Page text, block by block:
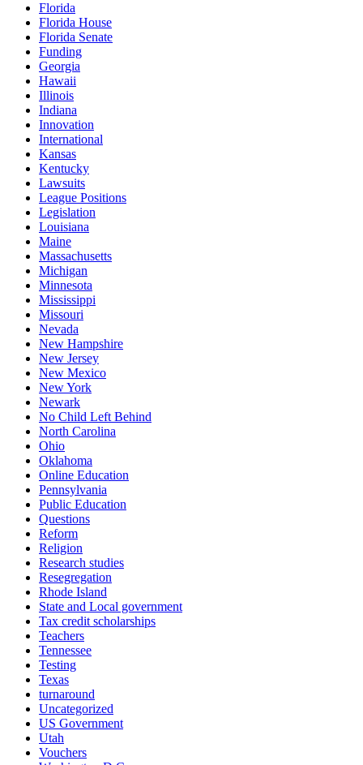
Florida
Florida House
Florida Senate
Funding
Georgia
Hawaii
Illinois
Indiana
Innovation
International
Kansas
Kentucky
Lawsuits
League Positions
Legislation
Louisiana
Maine
Massachusetts
Michigan
Minnesota
Mississippi
Missouri
Nevada
New Hampshire
New Jersey
New Mexico
New York
Newark
No Child Left Behind
North Carolina
Ohio
Oklahoma
Online Education
Pennsylvania
Public Education
Questions
Reform
Religion
Research studies
Resegregation
Rhode Island
State and Local government
Tax credit scholarships
Teachers
Tennessee
Testing
Texas
turnaround
Uncategorized
US Government
Utah
Vouchers